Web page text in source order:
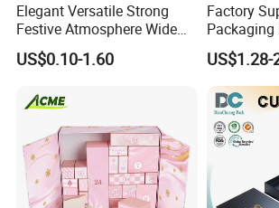
Lead Time
5001-20000
Lead Time (Days)
Company Profile
Elegant Versatile Strong
Festive Atmosphere Wide
Specification Range
Cardboard Paper Gift
Set Packaging
US$0.10-1.60
Factory
Custom
Box
US$1.28-